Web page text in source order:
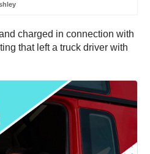
charged in connection with
that left a truck driver with